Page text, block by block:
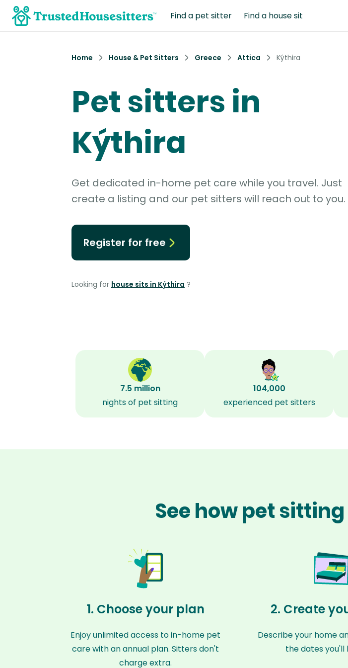
Find a pet sitter Find a house sit
Home House & Pet Sitters Greece Attica Kýthira
Pet sitters in
Kýthira
Get dedicated in-home pet care while you travel. Just
create a listing and our pet sitters will reach out to you.
Register for free
Looking for house sits in Kýthira ?
7.5 million
nights of pet sitting
104,000
experienced pet sitters
See how pet
1. Choose your plan
Enjoy unlimited access to in-home pet
care with an annual plan. Sitters don't
charge extra.
2. Create
Describe your home
the dates you'll